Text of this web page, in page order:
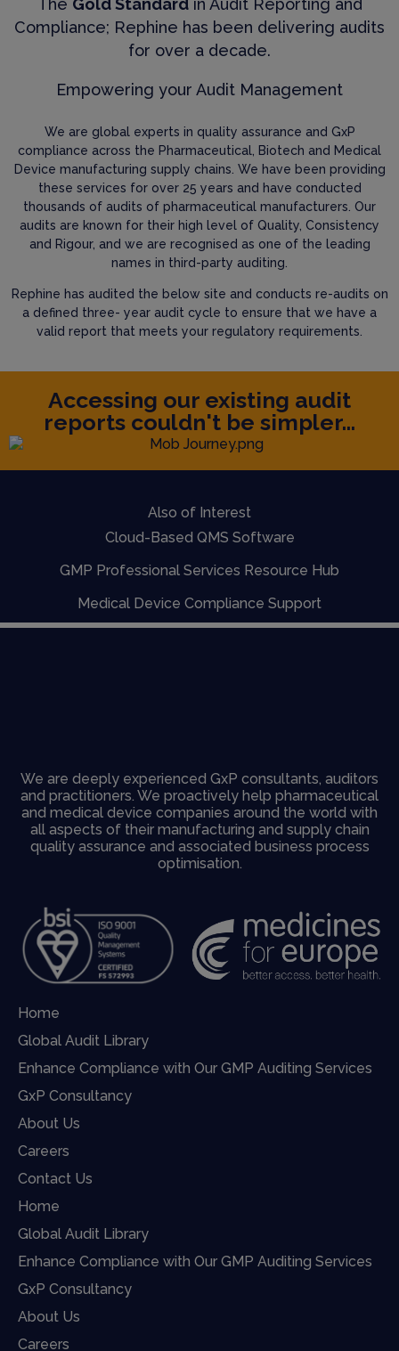
The Gold Standardin Audit Reporting and
Compliance; Rephine has been delivering audits
for over a decade.
Empowering your Audit Management
We are global experts in quality assurance and GxP
compliance across the Pharmaceutical, Biotech and Medical
Device manufacturing supply chains. We have been providing
these services for over 25 years and have conducted
thousands of audits of pharmaceutical manufacturers. Our
audits are known for their high level of Quality, Consistency
and Rigour, and we are recognised as one of the leading
names in third-party auditing.
Rephine has audited the below site and conducts re-audits on
a defined three- year audit cycle to ensure that we have a
valid report that meets your regulatory requirements.
Accessing our existing audit
reports couldn't be simpler...
Also of Interest
Cloud-Based QMS Software
GMP Professional Services Resource Hub
Medical Device Compliance Support
We are deeply experienced GxP consultants, auditors
and practitioners. We proactively help pharmaceutical
and medical device companies around the world with
all aspects of their manufacturing and supply chain
quality assurance and associated business process
optimisation.
Home
Global Audit Library
Enhance Compliance with Our GMP Auditing Services
GxP Consultancy
About Us
Careers
Contact Us
Home
Global Audit Library
Enhance Compliance with Our GMP Auditing Services
GxP Consultancy
About Us
Careers